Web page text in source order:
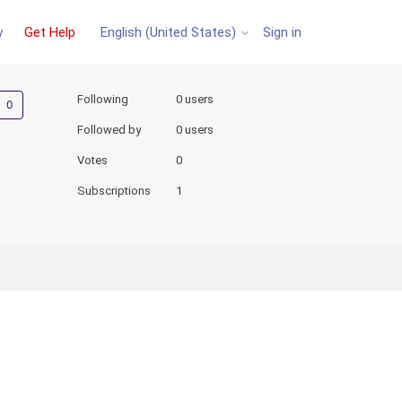
Get Help English (United States) Sign in
Not yet followed by anyone
Following 0 users
Followed by 0 users
Votes 0
Subscriptions 1